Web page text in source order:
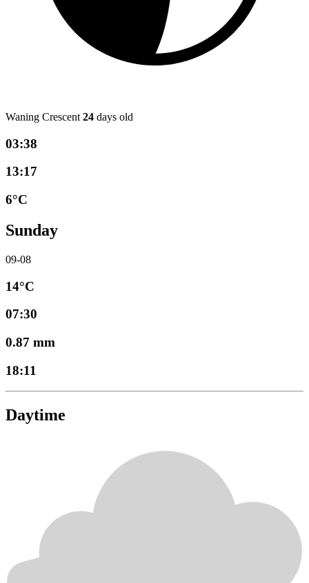
Waning Crescent 24 days old
03:38
13:17
6°C
Sunday
09-08
14°C
07:30
0.87 mm
18:11
Daytime